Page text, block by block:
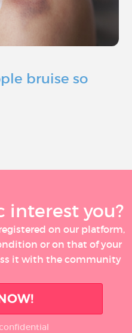
bruise so
interest you?
on our platform,
or on that of your
it with the community